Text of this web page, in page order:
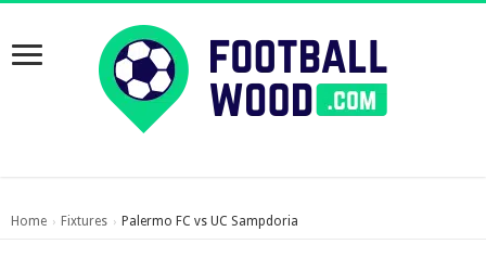
Home › Fixtures › Palermo FC vs UC Sampdoria